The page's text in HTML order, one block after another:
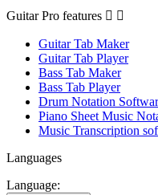
Guitar Pro features  
Guitar Tab Maker
Guitar Tab Player
Bass Tab Maker
Bass Tab Player
Drum Notation
Piano Sheet Music
Music Transcription
Languages
Language: